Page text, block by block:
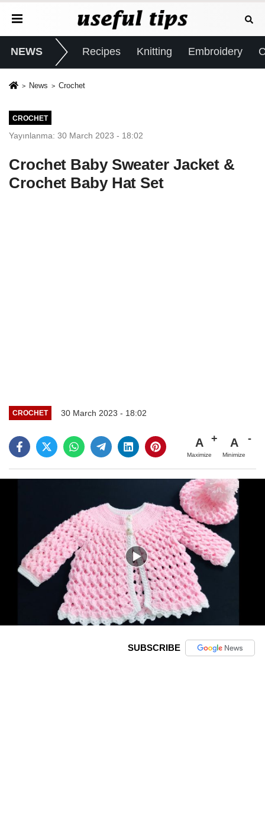
NEWS Recipes Knitting Embroidery
News Crochet
CROCHET
Yayınlanma: 30 March 2023 - 18:02
Crochet Baby Sweater Jacket &
Crochet Baby Hat Set
CROCHET 30 March 2023 - 18:02
A
Maximize
A
Minimize
SUBSCRIBE